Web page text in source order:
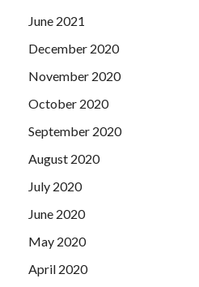
June 2021
December 2020
November 2020
October 2020
September 2020
August 2020
July 2020
June 2020
May 2020
April 2020